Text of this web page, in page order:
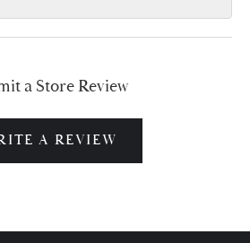
a Store Review
A REVIEW